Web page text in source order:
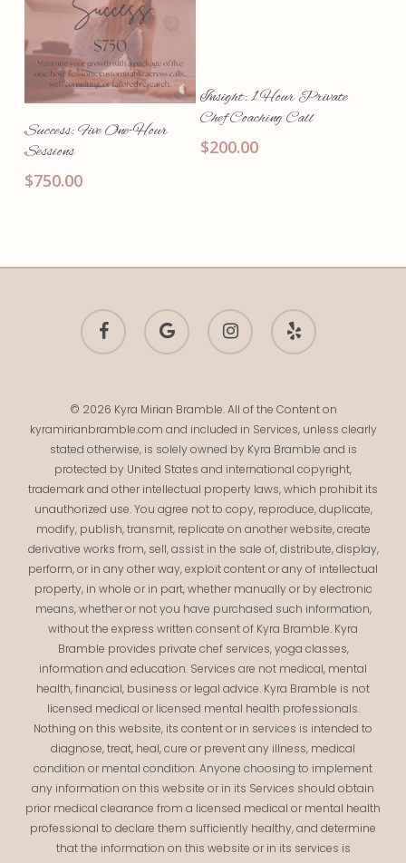
Add To Cart
Success: Five One-Hour
Sessions
$750.00
Add To Cart
Insight: 1 Hour Private
Chef Coaching Call
$200.00
facebook
google-
plus
instagram yelp
© 2026 Kyra Mirian Bramble. All of the Content on
kyramirianbramble.com and included in Services, unless clearly
stated otherwise, is solely owned by Kyra Bramble and is
protected by United States and international copyright,
trademark and other intellectual property laws, which prohibit its
unauthorized use. You agree not to copy, reproduce, duplicate,
modify, publish, transmit, replicate on another website, create
derivative works from, sell, assist in the sale of, distribute, display,
perform, or in any other way, exploit content or any of intellectual
property, in whole or in part, whether manually or by electronic
means, whether or not you have purchased such information,
without the express written consent of Kyra Bramble. Kyra
Bramble provides private chef services, yoga classes,
information and education. Services are not medical, mental
health, financial, business or legal advice. Kyra Bramble is not
licensed medical or licensed mental health professionals.
Nothing on this website, its content or in services is intended to
diagnose, treat, heal, cure or prevent any illness, medical
condition or mental condition. Anyone choosing to implement
any information on this website or in its Services should obtain
prior medical clearance from a licensed medical or mental health
professional to declare them sufficiently healthy, and determine
that the information on this website or in its services is